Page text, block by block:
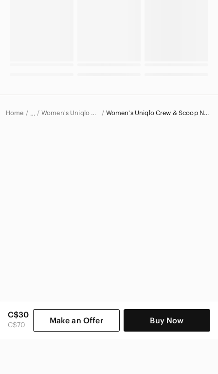
C$30
C$70 Make an Offer Buy Now
Home … Women's Uniqlo Sweaters Women's Uniqlo Crew & Scoop Neck Sweaters